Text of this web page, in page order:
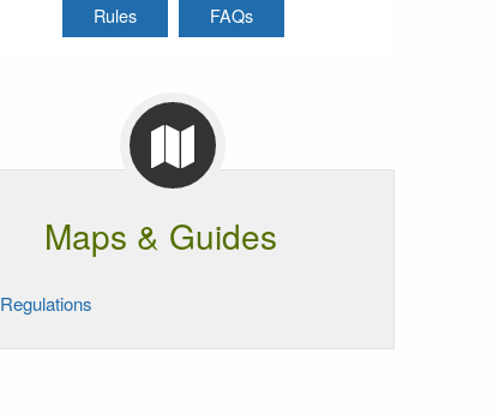
Rules FAQs
Maps & Guides
Regulations